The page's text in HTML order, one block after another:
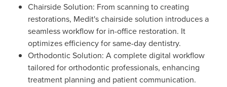
Chairside Solution: From scanning to creating
restorations, Medit's chairside solution introduces a
seamless workflow for in-office restoration. It
optimizes efficiency for same-day dentistry.
Orthodontic Solution: A complete digital workflow
tailored for orthodontic professionals, enhancing
treatment planning and patient communication.